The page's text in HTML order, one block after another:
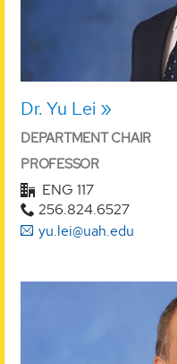
Dr. Yu Lei
DEPARTMENT CHAIR
PROFESSOR
ENG 117
256.824.6527
yu.lei@uah.edu